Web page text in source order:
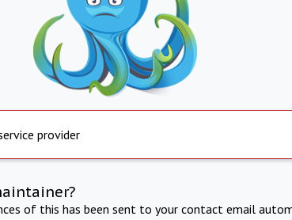
provider
of this has been sent to your contact email